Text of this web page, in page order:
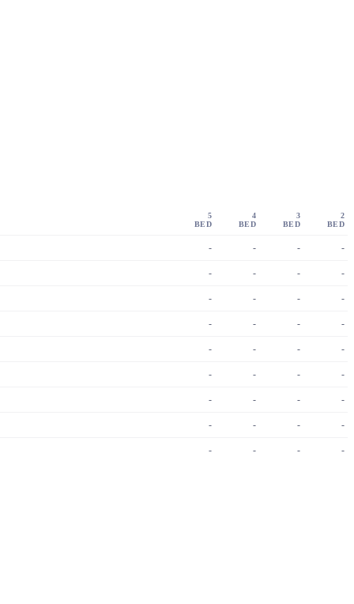
5
BED
4
BED
3
BED
2
BED
- - - -
- - - -
- - - -
- - - -
- - - -
- - - -
- - - -
- - - -
- - - -